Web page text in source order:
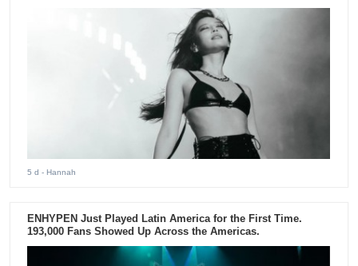
5 d - Hannah
ENHYPEN Just Played Latin America for the First Time.
193,000 Fans Showed Up Across the Americas.